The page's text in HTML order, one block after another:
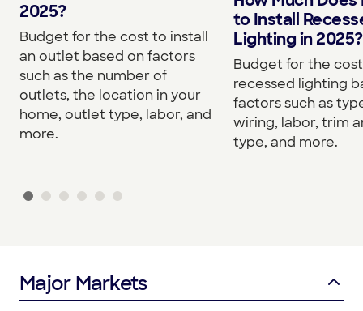
2025?
Budget for the cost to install
an outlet based on factors
such as the number of
outlets, the location in your
home, outlet type, labor, and
more.
to Install
Lighting in 2025?
Budget for the
recessed lighting
factors such as
wiring, labor, trim
type, and more.
Major Markets